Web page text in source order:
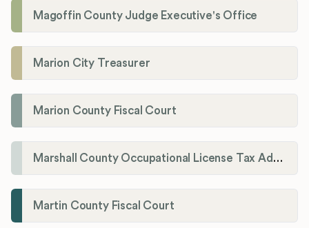
Magoffin County Judge Executive's Office
Marion City Treasurer
Marion County Fiscal Court
Marshall County Occupational License Tax Administration
Martin County Fiscal Court